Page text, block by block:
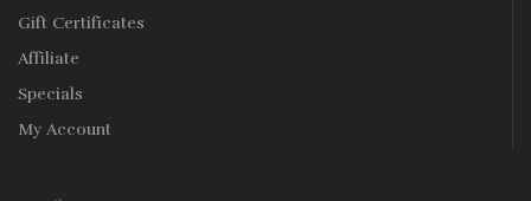
Gift Certificates
Affiliate
Specials
My Account